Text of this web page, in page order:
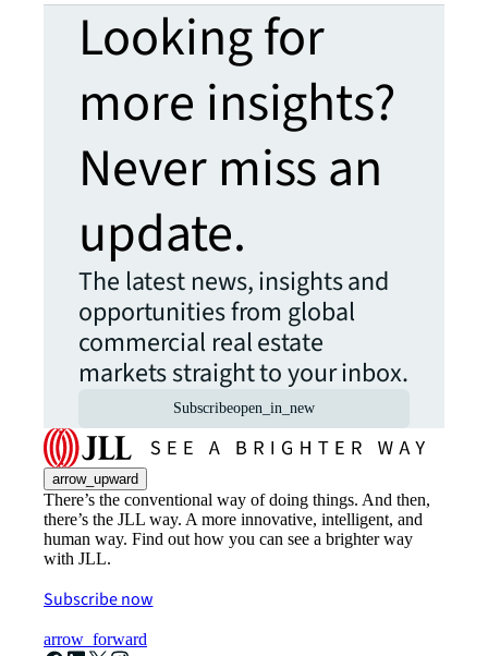
Looking for
more insights?
Never miss an
update.
The latest news, insights and
opportunities from global
commercial real estate
markets straight to your inbox.
Subscribeopen_in_new
arrow_upward
There’s the conventional way of doing things. And then,
there’s the JLL way. A more innovative, intelligent, and
human way. Find out how you can see a brighter way
with JLL.
Subscribe now
arrow_forward